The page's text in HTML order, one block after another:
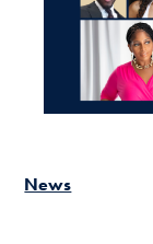
News